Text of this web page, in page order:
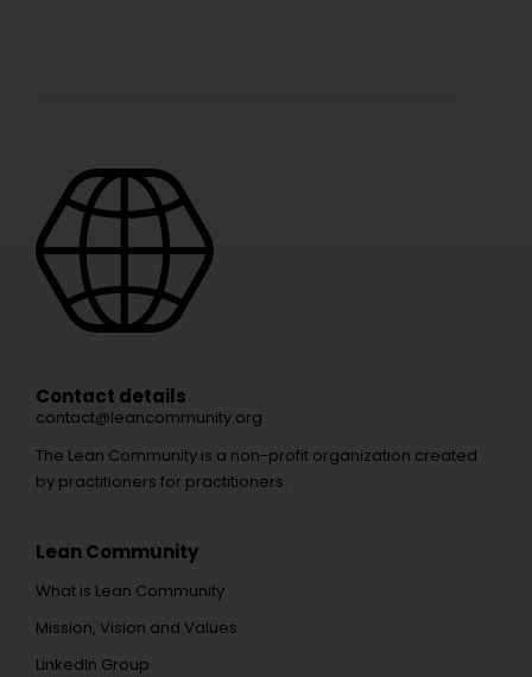
Contact details
contact@leancommunity.org
The Lean Community is a non-profit organization created
by practitioners for practitioners.
Lean Community
What is Lean Community
Mission, Vision and Values
LinkedIn Group